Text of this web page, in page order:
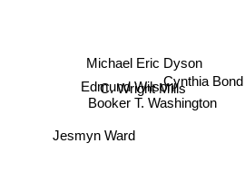
Cynthia Bond
Booker T. Washington
C. Wright Mills
Michael Eric Dyson
Edmund Wilson